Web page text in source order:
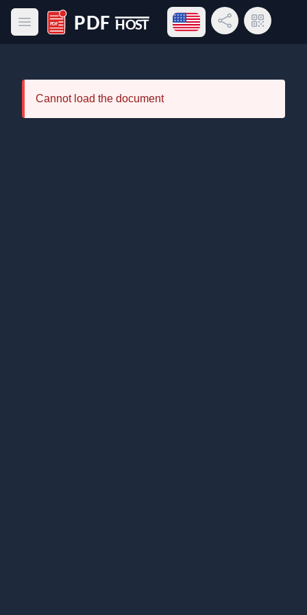
Open main menu
PDF Host
Open language menu
Share LinkQR Code
Cannot load the document